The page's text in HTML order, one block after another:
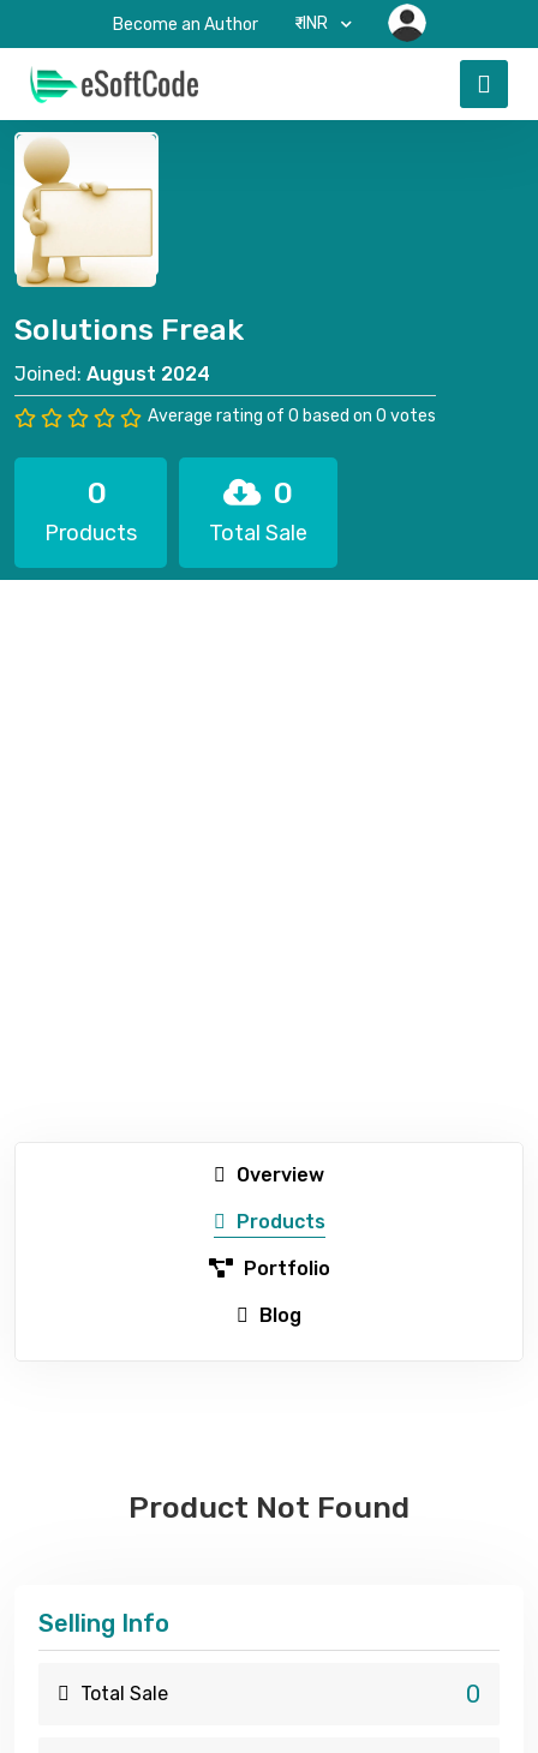
Become an Author ₹-INR
Solutions Freak
Joined: August 2024
Average rating of 0 based on 0 votes
0
Products
0
Total Sale
Overview
Products
Portfolio
Blog
Product Not Found
Selling Info
Total Sale 0